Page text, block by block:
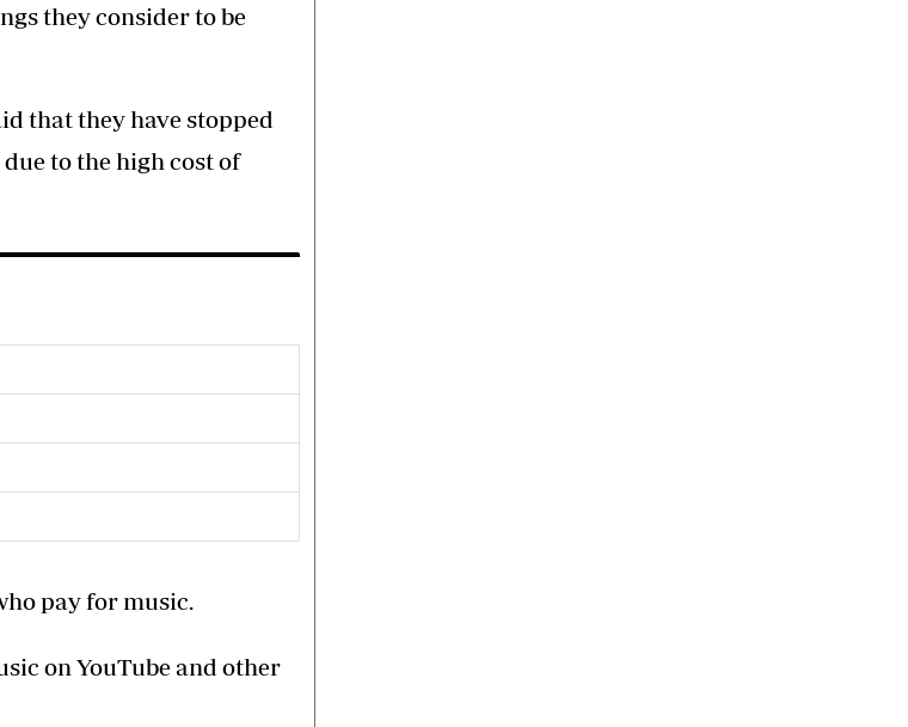
they consider to be
that they have stopped
to the high cost of
pay for music.
on YouTube and other